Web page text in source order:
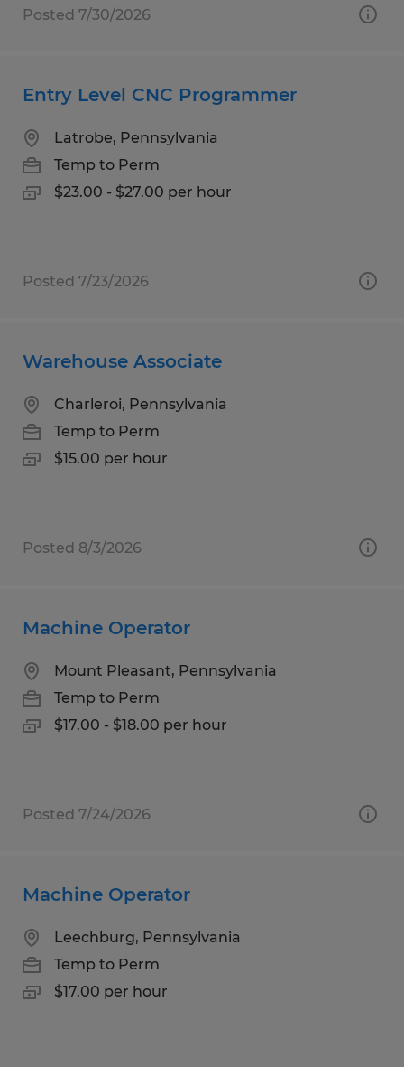
Posted 7/30/2026
Entry Level CNC Programmer
Latrobe, Pennsylvania
Temp to Perm
$23.00 - $27.00 per hour
Posted 7/23/2026
Warehouse Associate
Charleroi, Pennsylvania
Temp to Perm
$15.00 per hour
Posted 8/3/2026
Machine Operator
Mount Pleasant, Pennsylvania
Temp to Perm
$17.00 - $18.00 per hour
Posted 7/24/2026
Machine Operator
Leechburg, Pennsylvania
Temp to Perm
$17.00 per hour